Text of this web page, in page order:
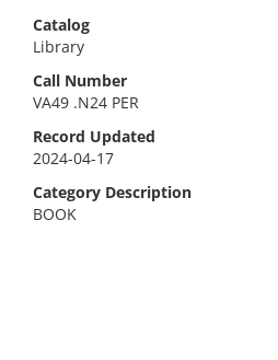
Catalog
Library
Call Number
VA49 .N24 PER
Record Updated
2024-04-17
Category Description
BOOK